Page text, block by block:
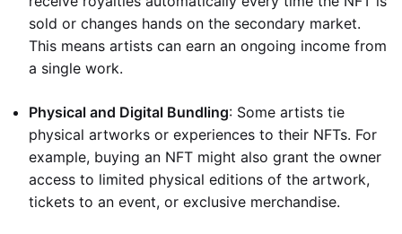
sold or changes hands on the secondary market.
This means artists can earn an ongoing income from
a single work.
Physical and Digital Bundling: Some artists tie
physical artworks or experiences to their NFTs. For
example, buying an NFT might also grant the owner
access to limited physical editions of the artwork,
tickets to an event, or exclusive merchandise.